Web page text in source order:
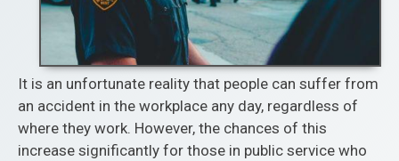
It is an unfortunate reality that people can suffer from
an accident in the workplace any day, regardless of
where they work. However, the chances of this
increase significantly for those in public service who